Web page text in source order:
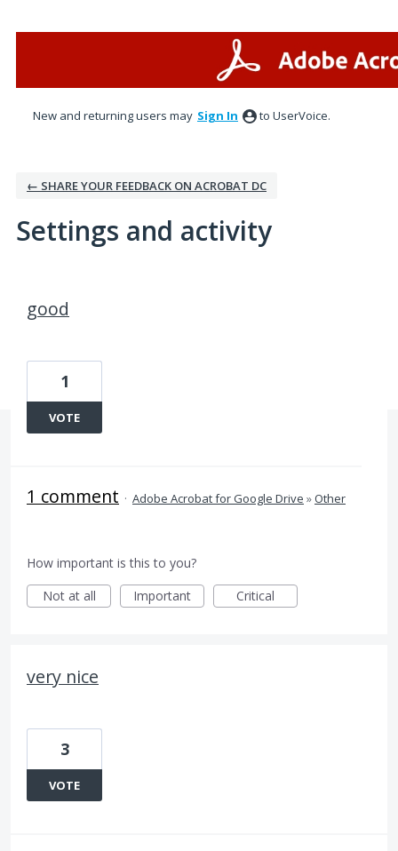
New and returning users may Sign In to UserVoice.
← SHARE YOUR FEEDBACK ON ACROBAT DC
Settings and activity
good
1
VOTE
1 comment · Adobe Acrobat for Google Drive »Other
How important is this to you?
Not at all
Important Critical
very nice
3
VOTE